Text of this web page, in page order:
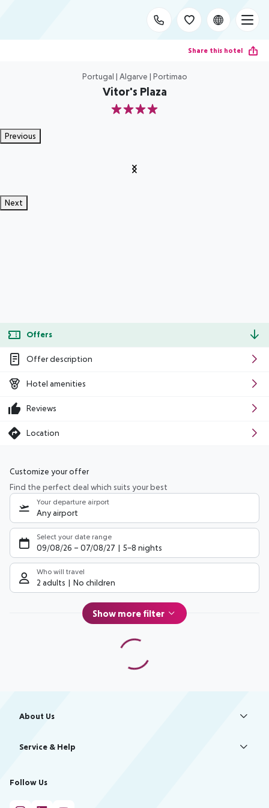
Share this hotel
Portugal | Algarve | Portimao
Vitor's Plaza
4
Previous
Next
Offers
Offer description
Hotel amenities
Reviews
Location
Customize your offer
Find the perfect deal which suits your best
Your departure airport
Any airport
Select your date range
09/08/26 – 07/08/27 5-8 nights
Who will travel
2 adults No children
Show more filter
About Us
Facts
Service & Help
Check-in
Follow Us